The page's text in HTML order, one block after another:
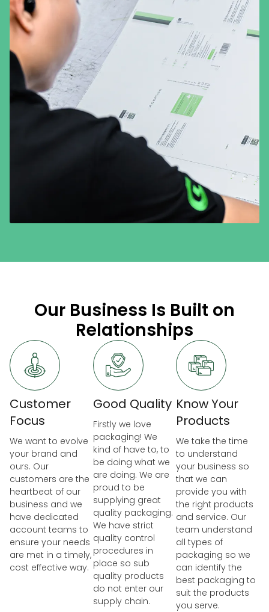
Our Business Is Built on
Relationships
Customer
Focus
We want to evolve
your brand and
ours. Our
customers are the
heartbeat of our
business and we
have dedicated
account teams to
ensure your needs
are met in a timely,
cost effective way.
Good Quality
Firstly we love
packaging! We
kind of have to, to
be doing what we
are doing. We are
proud to be
supplying great
quality packaging.
We have strict
quality control
procedures in
place so sub
quality products
do not enter our
supply chain.
Know Your
Products
We take the time
to understand
your business so
that we can
provide you with
the right products
and service. Our
team understand
all types of
packaging so we
can identify the
best packaging to
suit the products
you serve.